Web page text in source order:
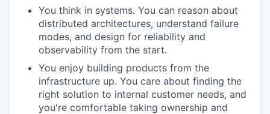
You think in systems. You can reason about
distributed architectures, understand failure
modes, and design for reliability and
observability from the start.
You enjoy building products from the
infrastructure up. You care about finding the
right solution to internal customer needs, and
you're comfortable taking ownership and